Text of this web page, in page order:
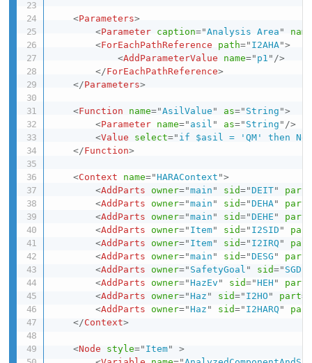
<Parameters>
<Parameter caption="Analysis Area "
<ForEachPathReference path=" I2AHA">
<AddParameterValue name=" p1 " />
</ForEachPathReference>
</Parameters>
<Function name="AsilValue " as=" String ">
<Parameter name=" asil " as=" String " />
<Value select=" if $asil = 'QM' then
</Function>
<Context name="HARAContext ">
<AddParts owner="main " sid="DEIT" part
<AddParts owner="main " sid="DEHA" part
<AddParts owner="main " sid="DEHE " part
<AddParts owner=" Item" sid=" I2SID "
<AddParts owner=" Item" sid=" I2IRQ "
<AddParts owner="main " sid="DESG " part
<AddParts owner=" SafetyGoal " sid=" SGDF
<AddParts owner="HazEv " sid="HEH " part
<AddParts owner="Haz " sid=" I2HO " part=
<AddParts owner="Haz " sid=" I2HARQ "
</Context>
<Node style=" Item"
>